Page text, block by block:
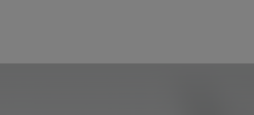
You got to be kidding me.